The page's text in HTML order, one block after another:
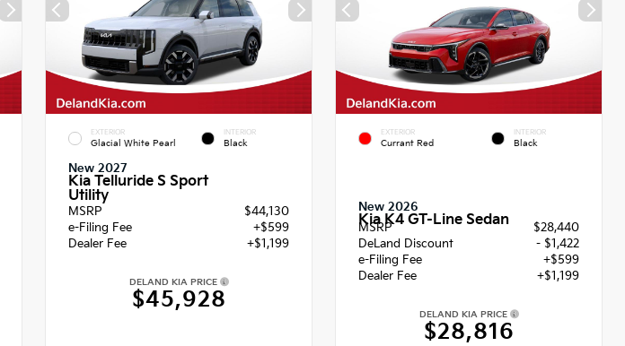
EXTERIOR
Glacial White Pearl
INTERIOR
Black
New 2027
Kia Telluride S Sport
Utility
MSRP
$44,130
e-Filing Fee
+$599
Dealer Fee
+$1,199
DELAND KIA PRICE
$45,928
EXTERIOR
Currant Red
INTERIOR
Black
New 2026
Kia K4 GT-Line Sedan
MSRP
$28,440
DeLand Discount
- $1,422
e-Filing Fee
+$599
Dealer Fee
+$1,199
DELAND KIA PRICE
$28,816